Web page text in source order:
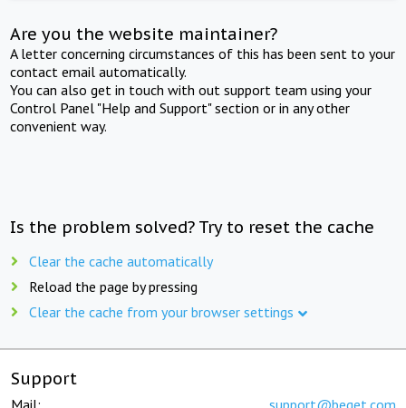
Are you the website maintainer?
A letter concerning circumstances of this has been sent to your
contact email automatically.
You can also get in touch with out support team using your
Control Panel "Help and Support" section or in any other
convenient way.
Is the problem solved? Try to reset the cache
Clear the cache automatically
Reload the page by pressing
Clear the cache from your browser settings
Support
Mail: support@beget.com